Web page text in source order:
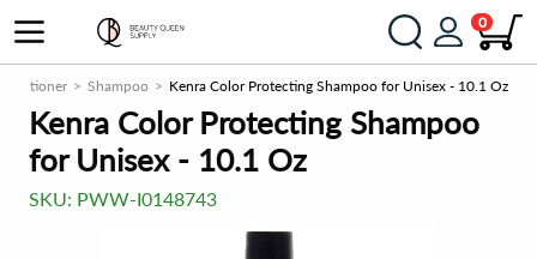
0
Shampoo Kenra Color Protecting Shampoo for Unisex - 10.1 Oz
Kenra Color Protecting Shampoo
for Unisex - 10.1 Oz
SKU: PWW-I0148743